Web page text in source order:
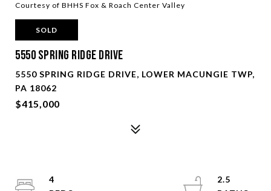
Courtesy of BHHS Fox & Roach Center Valley
SOLD
5550 Spring Ridge Drive
5550 SPRING RIDGE DRIVE, LOWER MACUNGIE TWP,
PA 18062
$415,000
4
2.5